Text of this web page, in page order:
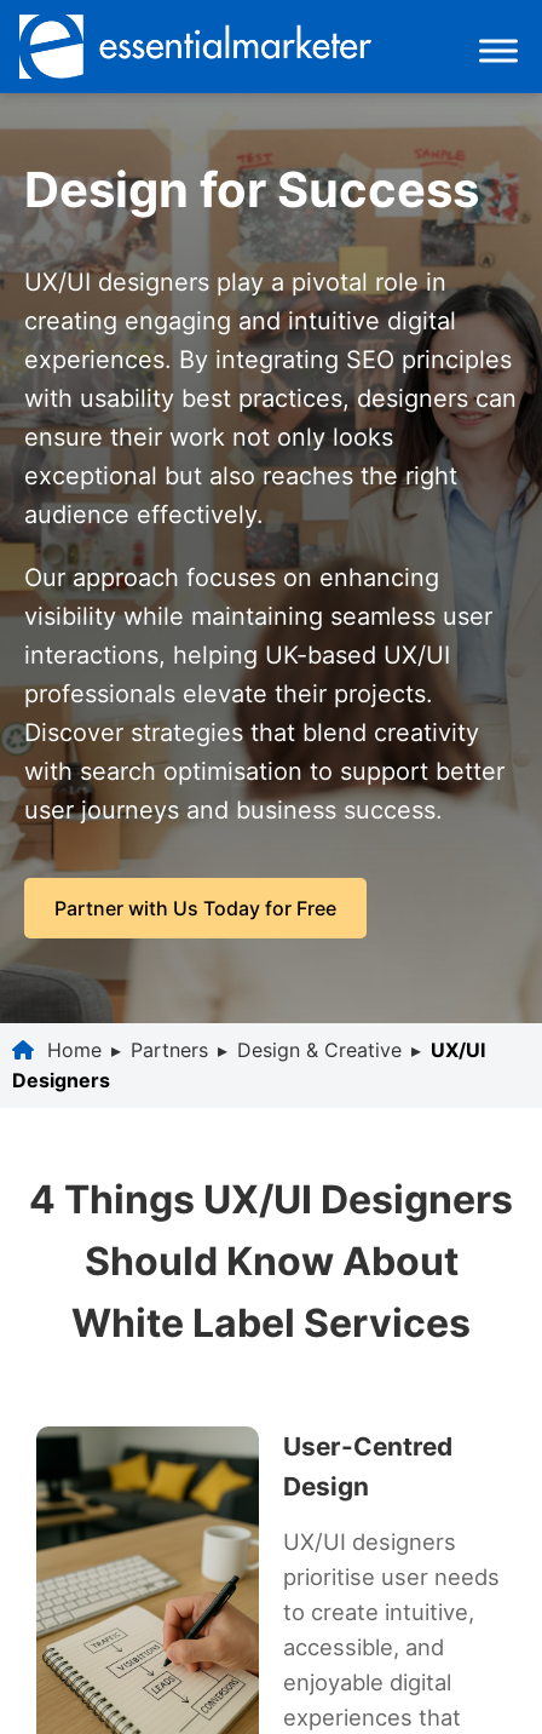
Design for Success
UX/UI designers play a pivotal role in
creating engaging and intuitive digital
experiences. By integrating SEO principles
with usability best practices, designers can
ensure their work not only looks
exceptional but also reaches the right
audience effectively.
Our approach focuses on enhancing
visibility while maintaining seamless user
interactions, helping UK-based UX/UI
professionals elevate their projects.
Discover strategies that blend creativity
with search optimisation to support better
user journeys and business success.
Partner with Us Today for Free
Home ▸ Partners ▸ Design & Creative ▸ UX/UI
Designers
4 Things UX/UI Designers
Should Know About
White Label Services
User-Centred
Design
UX/UI designers
prioritise user needs
to create intuitive,
accessible, and
enjoyable digital
experiences that